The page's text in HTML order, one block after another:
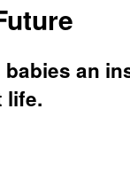
an
life.